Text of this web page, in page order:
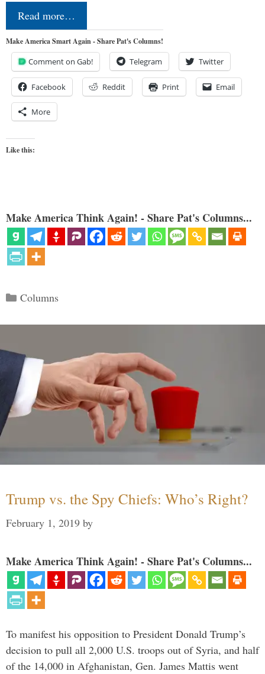
Read more…
Make America Smart Again - Share Pat's Columns!
Comment on Gab! Telegram Twitter
Facebook Reddit Print Email
More
Like this:
Make America Think Again! - Share Pat's Columns...
Categories
Columns
Trump vs. the Spy Chiefs: Who’s Right?
February 1, 2019 by
Make America Think Again! - Share Pat's Columns...
To manifest his opposition to President Donald Trump’s
decision to pull all 2,000 U.S. troops out of Syria, and half
of the 14,000 in Afghanistan, Gen. James Mattis went